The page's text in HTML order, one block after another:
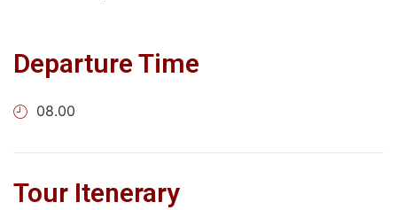
Departure Time
08.00
Tour Itenerary